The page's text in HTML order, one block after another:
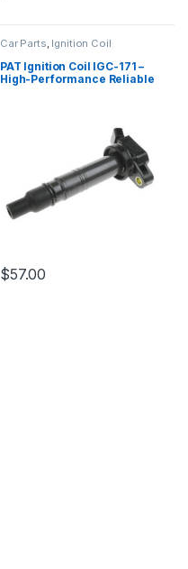
Car Parts, Ignition Coil
PAT Ignition Coil IGC-171 –
High-Performance Reliable
$57.00